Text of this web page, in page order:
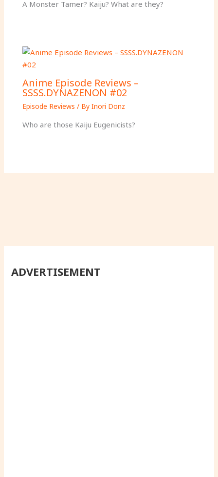
A Monster Tamer? Kaiju? What are they?
Anime Episode Reviews –
SSSS.DYNAZENON #02
Episode Reviews / By Inori Donz
Who are those Kaiju Eugenicists?
ADVERTISEMENT